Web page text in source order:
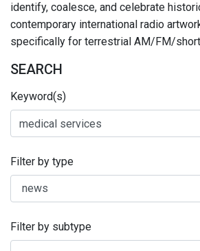
identify, coalesce, and celebrate
contemporary international radio
specifically for terrestrial AM/FM/
SEARCH
Keyword(s)
Filter by type
Filter by subtype